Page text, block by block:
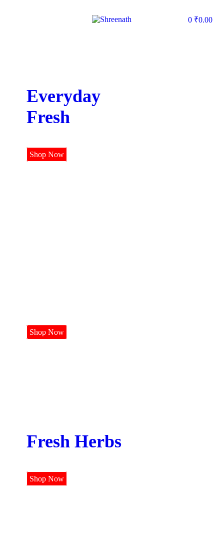
0 ₹0.00
Everyday
Fresh
Shop Now
Shop Now
Fresh Herbs
Shop Now